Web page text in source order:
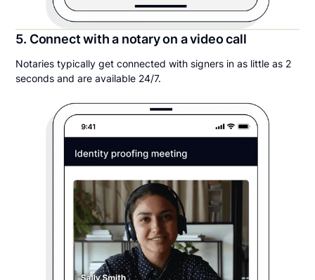
5. Connect with a notary on a video call
Notaries typically get connected with signers in as little as 2
seconds and are available 24/7.